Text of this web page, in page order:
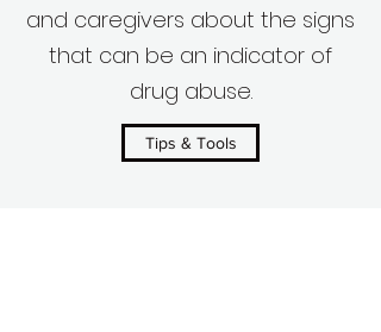
and caregivers about the signs
that can be an indicator of
drug abuse.
Tips & Tools